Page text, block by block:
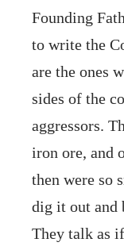
Founding
to write the
are the ones
sides of the
aggressors.
iron ore, and
then were so
dig it out and
They talk as